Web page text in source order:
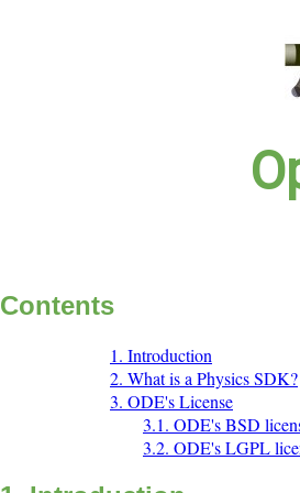
Contents
1. Introduction
2. What is a Physics SDK?
3. ODE's License
3.1. ODE's BSD
3.2. ODE's LGPL